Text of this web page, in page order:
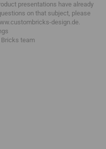
presentations have already
on that subject, please
design.de.
Bricks team